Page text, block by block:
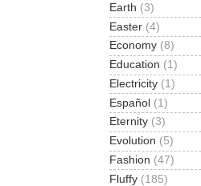
Earth (3)
Easter (4)
Economy (8)
Education (1)
Electricity (1)
Español (1)
Eternity (3)
Evolution (5)
Fashion (47)
Fluffy (185)